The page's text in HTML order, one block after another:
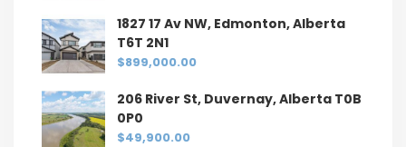
1827 17 Av NW, Edmonton, Alberta
T6T 2N1
$899,000.00
206 River St, Duvernay, Alberta T0B
0P0
$49,900.00